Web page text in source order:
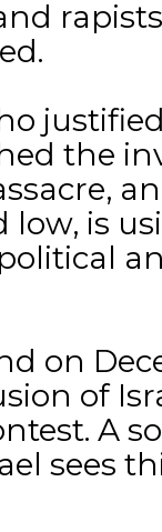
the
low, is
on
of
A
sees